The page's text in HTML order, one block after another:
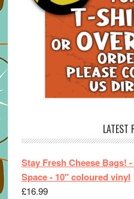
LATEST
Stay Fresh Cheese Bags!
Space - 10" coloured vinyl
£16.99